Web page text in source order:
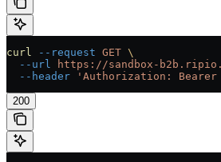
curl --request GET \
  --url
https://sandbox-
  --header
'Authorization: Bearer
200